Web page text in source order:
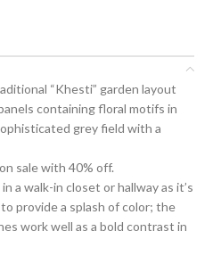
“Khesti” garden layout
containing floral motifs in
grey field with a
sale with 40% off.
a walk-in closet or hallway as it’s
provide a splash of color; the
work well as a bold contrast in